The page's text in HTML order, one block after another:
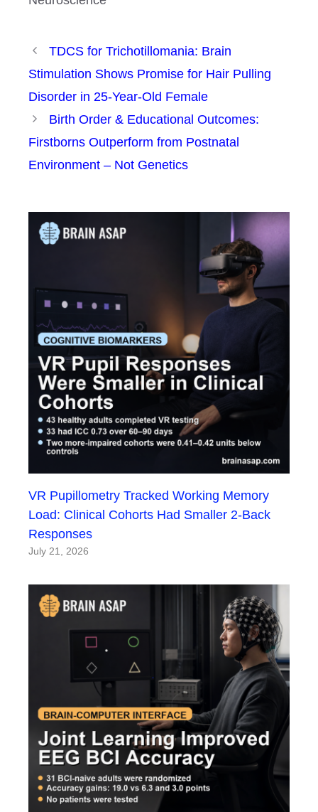
TDCS for Trichotillomania: Brain
Stimulation Shows Promise for Hair Pulling
Disorder in 25-Year-Old Female
Birth Order & Educational Outcomes:
Firstborns Outperform from Postnatal
Environment – Not Genetics
VR Pupillometry Tracked Working Memory
Load: Clinical Cohorts Had Smaller 2-Back
Responses
July 21, 2026